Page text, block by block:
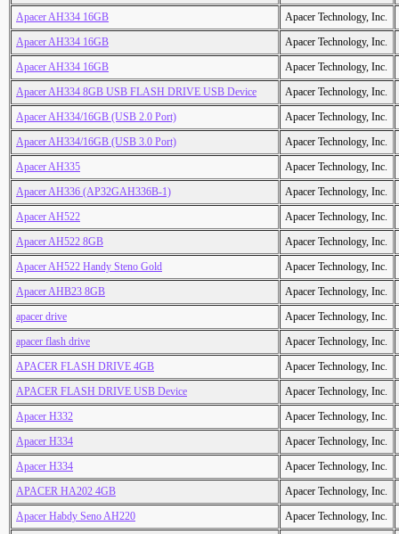
Apacer AH334 16GB
Apacer Technology, Inc.
Apacer AH334 16GB
Apacer Technology, Inc.
Apacer AH334 16GB
Apacer Technology, Inc.
Apacer AH334 8GB USB FLASH DRIVE USB Device
Apacer Technology, Inc.
Apacer AH334/16GB (USB 2.0 Port)
Apacer Technology, Inc.
Apacer AH334/16GB (USB 3.0 Port)
Apacer Technology, Inc.
Apacer AH335
Apacer Technology, Inc.
Apacer AH336 (AP32GAH336B-1)
Apacer Technology, Inc.
Apacer AH522
Apacer Technology, Inc.
Apacer AH522 8GB
Apacer Technology, Inc.
Apacer AH522 Handy Steno Gold
Apacer Technology, Inc.
Apacer AHB23 8GB
Apacer Technology, Inc.
apacer drive
Apacer Technology, Inc.
apacer flash drive
Apacer Technology, Inc.
APACER FLASH DRIVE 4GB
Apacer Technology, Inc.
APACER FLASH DRIVE USB Device
Apacer Technology, Inc.
Apacer H332
Apacer Technology, Inc.
Apacer H334
Apacer Technology, Inc.
Apacer H334
Apacer Technology, Inc.
APACER HA202 4GB
Apacer Technology, Inc.
Apacer Habdy Seno AH220
Apacer Technology, Inc.